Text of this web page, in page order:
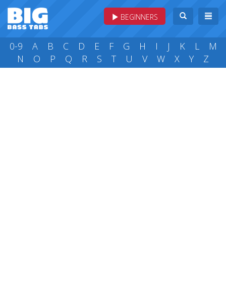
BEGINNERS
0-9 A B C D E F G H I J K L
M
N
O P Q R S T U V W X Y Z